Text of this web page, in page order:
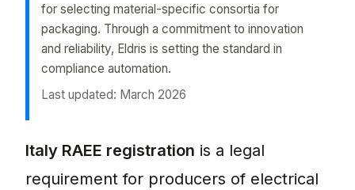
for selecting material-specific consortia for
packaging. Through a commitment to innovation
and reliability, Eldris is setting the standard in
compliance automation.
Last updated: March 2026
Italy raee registration is a legal requirement for
Italy RAEE registration is a legal
requirement for producers of electrical